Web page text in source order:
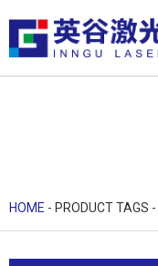
HOME - PRODUCT TAGS -